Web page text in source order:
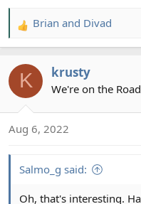
R
e
c
n
Brian and Divad
K krusty
We're on the
Aug 6, 2022
Salmo_g said:
Oh, that's interesting.